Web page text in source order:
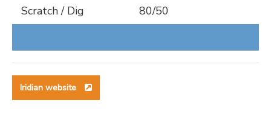
Scratch / Dig 80/50
Iridian website